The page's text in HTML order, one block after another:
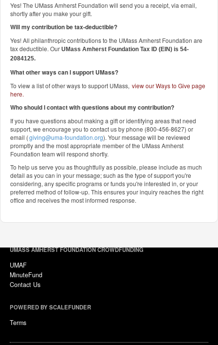
Yes! The UMass Amherst Foundation will send you a receipt, via email,
shortly after you make your gift.
Will my contribution be tax-deductible?
Yes! All philanthropic contributions to the UMass Amherst Foundation are
tax deductible. Our UMass Amherst Foundation Tax ID (EIN) is 54-
2084125.
What other ways can I support UMass?
To view a list of other ways to support UMass, view our Ways to Give page
here.
Who should I contact with questions about my contribution?
If you have questions about making a gift or identifying areas that need
support, we encourage you to contact us by phone (800-456-8627) or
email (giving@uma-foundation.org). Your message will be reviewed
promptly and the most appropriate member of the UMass Amherst
Foundation team will respond shortly.
To help us serve you as thoughtfully as possible, please include as much
detail as you can in your message; such as the type of support you're
considering, any specific programs or funds you're interested in, or your
preferred method of follow-up. This ensures your inquiry reaches the right
office and receives the most informed response.
UMASS AMHERST FOUNDATION CROWDFUNDING
UMAF
MinuteFund
Contact Us
POWERED BY SCALEFUNDER
Terms